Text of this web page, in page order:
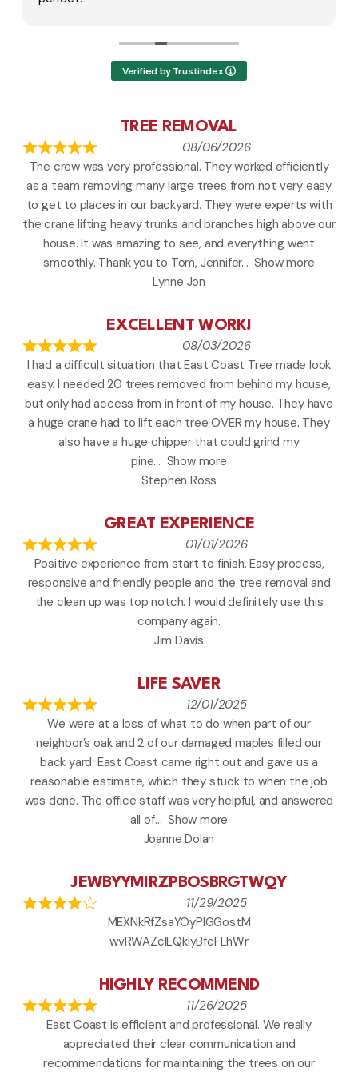
They think they can break the law and
and charge people money they don't owe
years later is illegal harassment and abuse.
They were negligent and to take inappropriate
action and I should have never received a call. I
had used them 2 times and paid prior to jobs
being done. This is how they treat repeat
paying customers.
I've saved the voicemail.
I called the police they said i can send them a
certified letter not to trespass and contact
getting a harassment order and document
everything.
Verified by Trustindex
TREE REMOVAL
08/06/2026
The crew was very professional. They worked efficiently
as a team removing many large trees from not very easy
to get to places in our backyard. They were experts with
the crane lifting heavy trunks and branches high above our
house. It was amazing to see, and everything went
smoothly. Thank you to Tom, Jennifer
Show more
Lynne Jon
EXCELLENT WORK!
08/03/2026
I had a difficult situation that East Coast Tree made look
easy. I needed 20 trees removed from behind my house,
but only had access from in front of my house. They have
a huge crane had to lift each tree OVER my house. They
also have a huge chipper that could grind my
pine
Show more
Stephen Ross
GREAT EXPERIENCE
01/01/2026
Positive experience from start to finish. Easy process,
responsive and friendly people and the tree removal and
the clean up was top notch. I would definitely use this
company again.
Jim Davis
LIFE SAVER
12/01/2025
We were at a loss of what to do when part of our
neighbor’s oak and 2 of our damaged maples filled our
back yard. East Coast came right out and gave us a
reasonable estimate, which they stuck to when the job
was done. The office staff was very helpful, and answered
all of
Show more
Joanne Dolan
JEWBYYMIRZPBOSBRGTWQY
11/29/2025
MEXNkRfZsaYOyPlGGostM
wvRWAZcIEQkIyBfcFLhWr
HIGHLY RECOMMEND
11/26/2025
East Coast is efficient and professional. We really
appreciated their clear communication and
recommendations for maintaining the trees on our